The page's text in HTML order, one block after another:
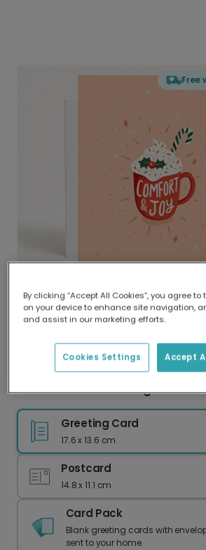
Free
Delivered globally, printed
Our worldwide network of
delivery and lower emissions.
Festive Christmas Mug Card
Greeting Card
17.6 x 13.6 cm
Postcard
14.8 x 11.1 cm
Card Pack
Blank greeting cards with
sent to your home.
By clicking “Accept All Cookies”, you agree
on your device to enhance site navigation,
and assist in our marketing efforts.
Accept
Cookies Settings